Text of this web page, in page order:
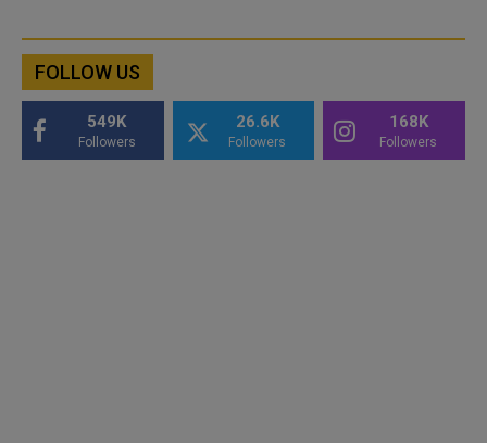
FOLLOW US
549K
Followers
26.6K
Followers
168K
Followers